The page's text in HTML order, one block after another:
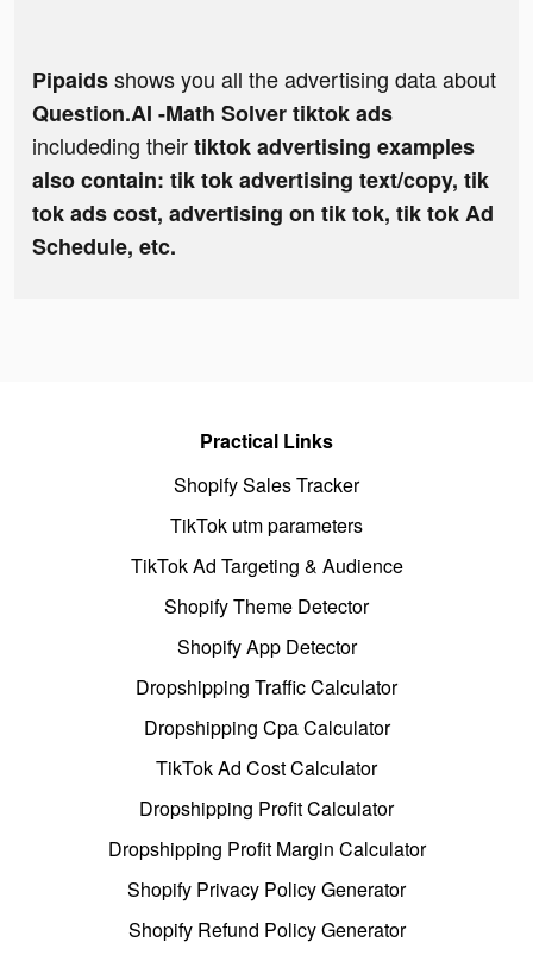
Pipaidsshows you all the advertising data about
Question.AI -Math Solver tiktok ads
includeding theirtiktok advertising examples
also contain: tik tok advertising text/copy, tik
tok ads cost, advertising on tik tok, tik tok Ad
Schedule, etc.
Practical Links
Shopify Sales Tracker
TikTok utm parameters
TikTok Ad Targeting & Audience
Shopify Theme Detector
Shopify App Detector
Dropshipping Traffic Calculator
Dropshipping Cpa Calculator
TikTok Ad Cost Calculator
Dropshipping Profit Calculator
Dropshipping Profit Margin Calculator
Shopify Privacy Policy Generator
Shopify Refund Policy Generator